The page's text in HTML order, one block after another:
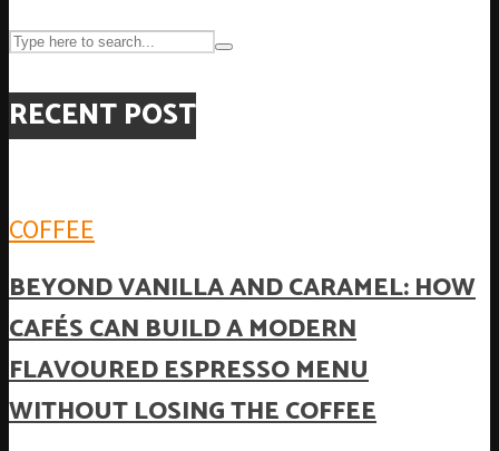
RECENT POST
COFFEE
BEYOND VANILLA AND CARAMEL: HOW
CAFÉS CAN BUILD A MODERN
FLAVOURED ESPRESSO MENU
WITHOUT LOSING THE COFFEE